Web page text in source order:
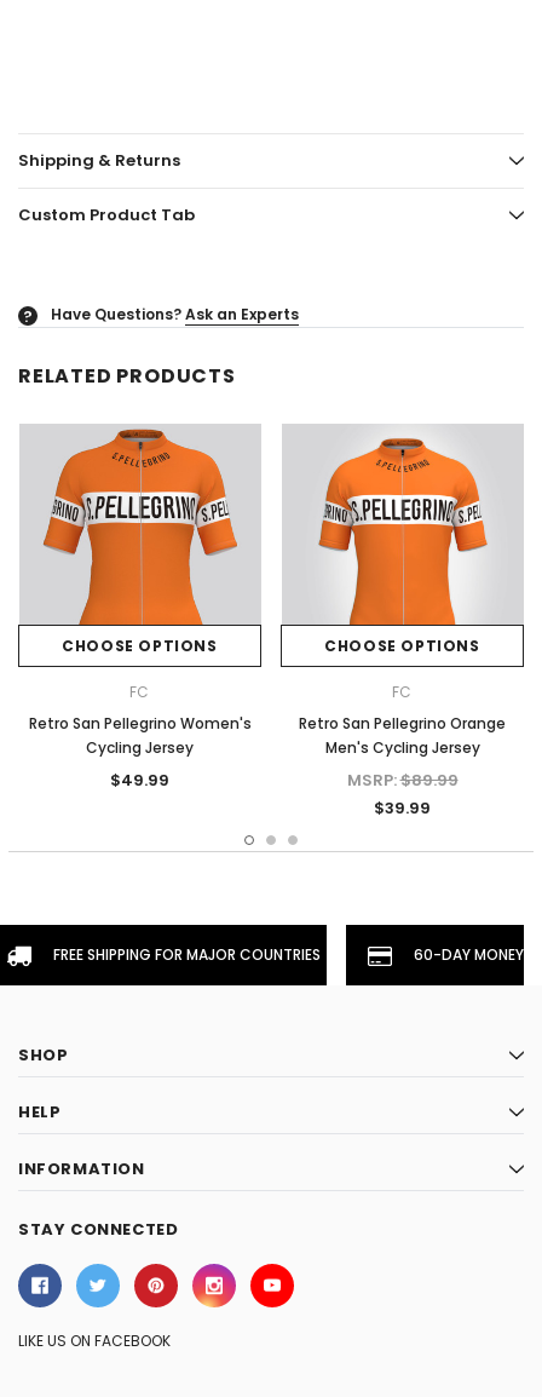
Shipping & Returns
Custom Product Tab
? Have Questions?Ask an Experts
RELATED PRODUCTS
CHOOSE OPTIONS
FC
Retro San Pellegrino Women's
Cycling Jersey
$49.99
CHOOSE OPTIONS
FC
Retro San Pellegrino Orange
Men's Cycling Jersey
MSRP:$89.99
$39.99
FREE SHIPPING FOR MAJOR COUNTRIES 60-DAY
SHOP
HELP
INFORMATION
STAY CONNECTED
LIKE US ON FACEBOOK